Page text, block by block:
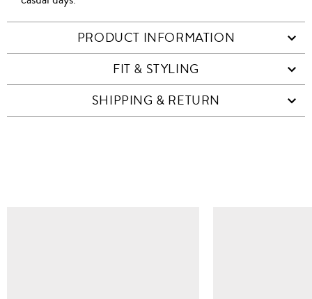
PRODUCT INFORMATION
FIT & STYLING
SHIPPING & RETURN